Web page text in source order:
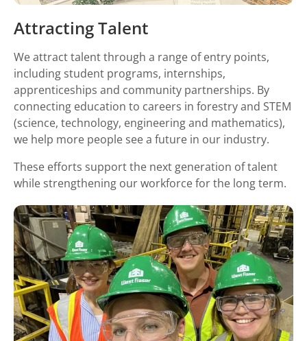
Attracting Talent
We attract talent through a range of entry points,
including student programs, internships,
apprenticeships and community partnerships. By
connecting education to careers in forestry and STEM
(science, technology, engineering and mathematics),
we help more people see a future in our industry.
These efforts support the next generation of talent
while strengthening our workforce for the long term.